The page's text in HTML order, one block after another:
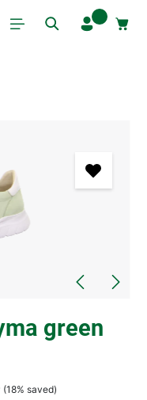
green
(18% saved)